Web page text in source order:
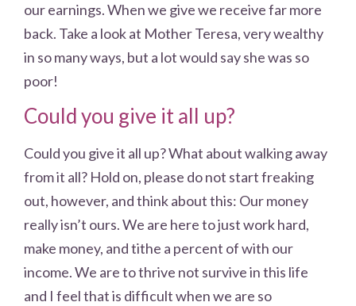
our earnings. When we give we receive far more
back. Take a look at Mother Teresa, very wealthy
in so many ways, but a lot would say she was so
poor!
Could you give it all up?
Could you give it all up? What about walking away
from it all? Hold on, please do not start freaking
out, however, and think about this: Our money
really isn’t ours. We are here to just work hard,
make money, and tithe a percent of with our
income. We are to thrive not survive in this life
and I feel that is difficult when we are so